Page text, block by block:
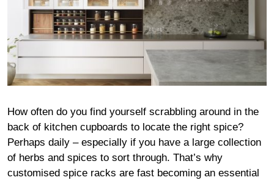
How often do you find yourself scrabbling around in the
back of kitchen cupboards to locate the right spice?
Perhaps daily – especially if you have a large collection
of herbs and spices to sort through. That’s why
customised spice racks are fast becoming an essential